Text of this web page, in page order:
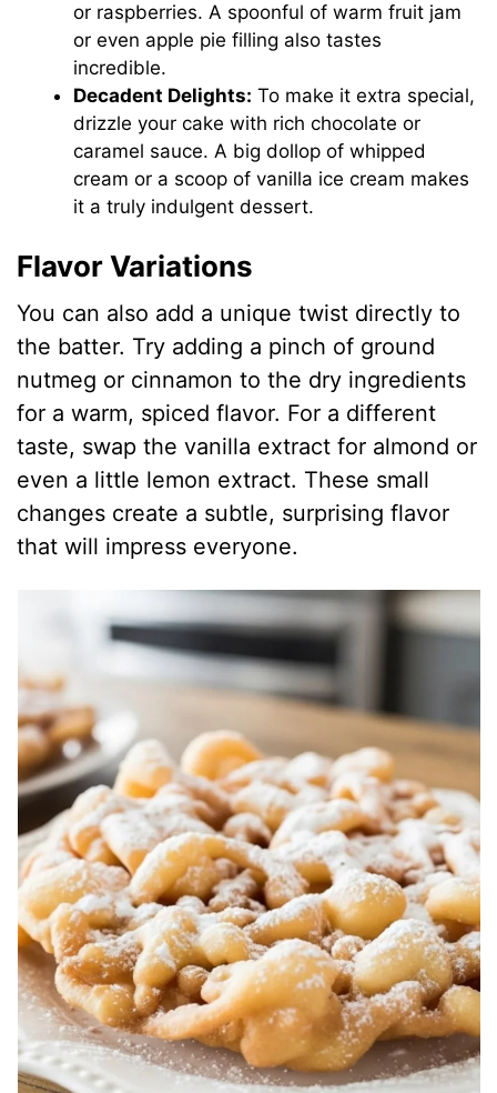
or raspberries. A spoonful of warm fruit jam
or even apple pie filling also tastes
incredible.
Decadent Delights: To make it extra special,
drizzle your cake with rich chocolate or
caramel sauce. A big dollop of whipped
cream or a scoop of vanilla ice cream makes
it a truly indulgent dessert.
Flavor Variations
You can also add a unique twist directly to
the batter. Try adding a pinch of ground
nutmeg or cinnamon to the dry ingredients
for a warm, spiced flavor. For a different
taste, swap the vanilla extract for almond or
even a little lemon extract. These small
changes create a subtle, surprising flavor
that will impress everyone.